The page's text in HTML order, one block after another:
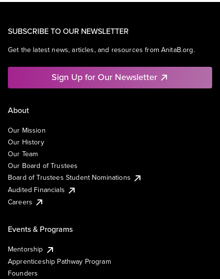
SUBSCRIBE TO OUR NEWSLETTER
Get the latest news, articles, and resources from AnitaB.org.
Sign Up for Our Newsletter
About
Our Mission
Our History
Our Team
Our Board of Trustees
Board of Trustees Student Nominations
Audited Financials
Careers
Events & Programs
Mentorship
Apprenticeship Pathway Program
Founders